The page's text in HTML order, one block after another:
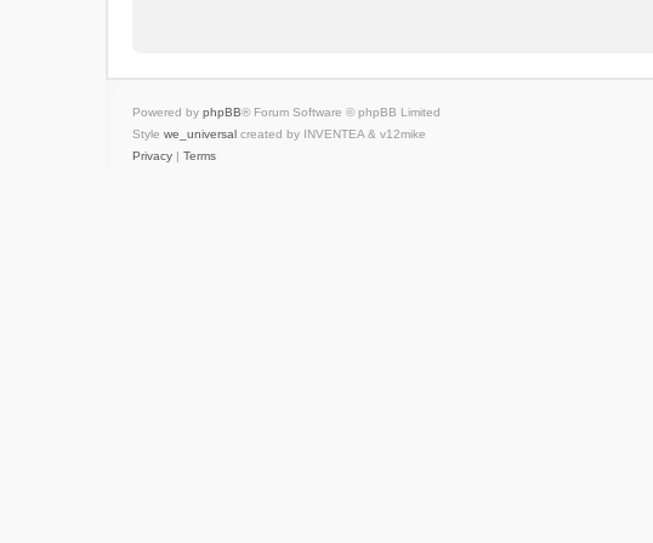
Powered by phpBB® Forum Software © phpBB Limited
Style we_universal created by INVENTEA & v12mike
Privacy | Terms